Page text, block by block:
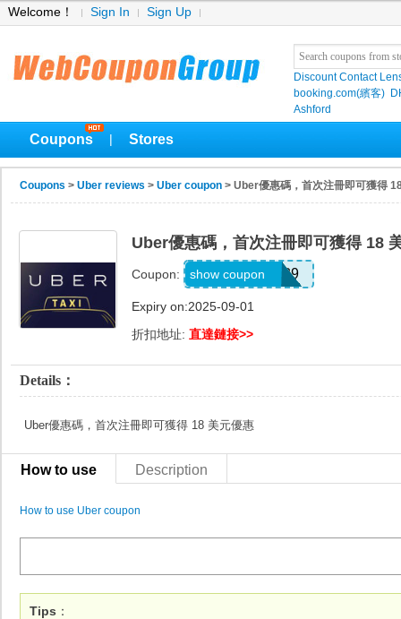
Welcome！ Sign In Sign Up
Discount Contact
booking.com(繽客)
Ashford
Coupons Stores
Coupons > Uber reviews > Uber coupon > Uber優惠碼，首次注冊即可獲得
Uber優惠碼，首次注冊即可獲得 18
Coupon: GLOVER44039
show coupon
Expiry on:2025-09-01
折扣地址: 直達鏈接>>
Details：
Uber優惠碼，首次注冊即可獲得 18 美元優惠
How to use Description
How to use Uber coupon
Tips ：